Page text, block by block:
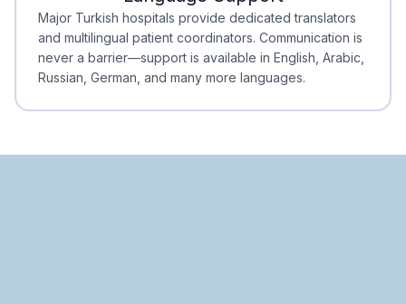
Minimal Waiting
Accreditation
Major Turkish hospitals provide dedicated translators
and multilingual patient coordinators. Communication is
never a barrier—support is available in English, Arabic,
Russian, German, and many more languages.